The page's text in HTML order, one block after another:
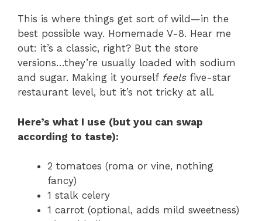
This is where things get sort of wild—in the
best possible way. Homemade V-8. Hear me
out: it’s a classic, right? But the store
versions…they’re usually loaded with sodium
and sugar. Making it yourself feelsfive-star
restaurant level, but it’s not tricky at all.
Here’s what I use (but you can swap
according to taste):
2 tomatoes (roma or vine, nothing
fancy)
1 stalk celery
1 carrot (optional, adds mild sweetness)